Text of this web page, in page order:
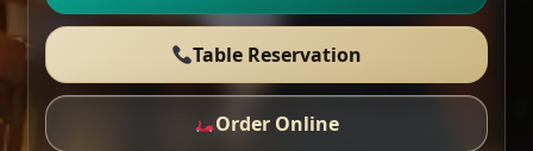
Table Reservation
Order Online